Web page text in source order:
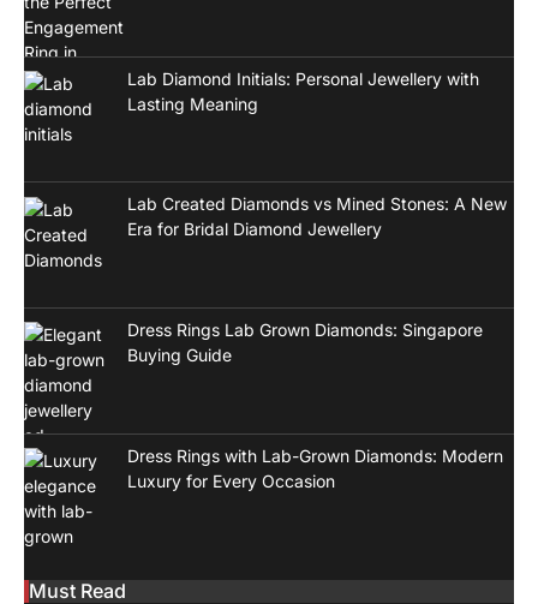
Lab Diamond Initials: Personal Jewellery with
Lasting Meaning
Lab Created Diamonds vs Mined Stones: A New
Era for Bridal Diamond Jewellery
Dress Rings Lab Grown Diamonds: Singapore
Buying Guide
Dress Rings with Lab-Grown Diamonds: Modern
Luxury for Every Occasion
Must Read